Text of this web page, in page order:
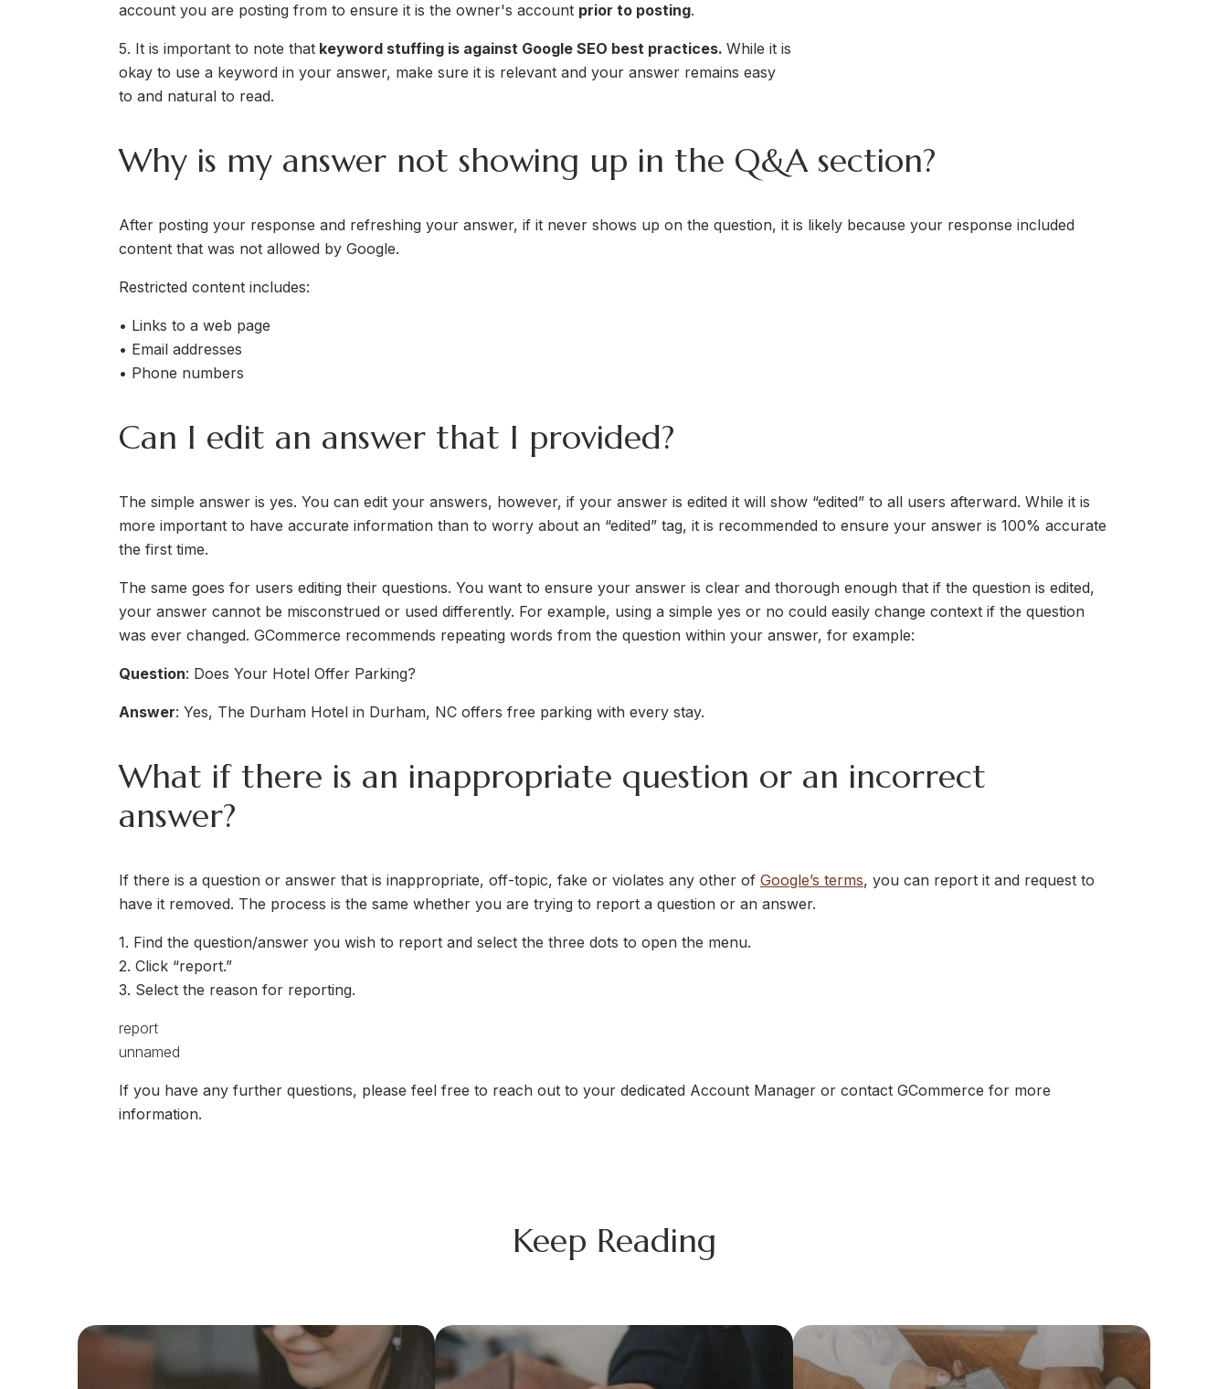
account you are posting from to ensure it is the owner's account prior to posting.
5. It is important to note that keyword stuffing is against Google SEO best practices. While it is
okay to use a keyword in your answer, make sure it is relevant and your answer remains easy
to and natural to read.
Why is my answer not showing up in the Q&A section?
After posting your response and refreshing your answer, if it never shows up on the question, it is likely because your response included
content that was not allowed by Google.
Restricted content includes:
• Links to a web page
• Email addresses
• Phone numbers
Can I edit an answer that I provided?
The simple answer is yes. You can edit your answers, however, if your answer is edited it will show “edited” to all users afterward. While it is
more important to have accurate information than to worry about an “edited” tag, it is recommended to ensure your answer is 100% accurate
the first time.
The same goes for users editing their questions. You want to ensure your answer is clear and thorough enough that if the question is edited,
your answer cannot be misconstrued or used differently. For example, using a simple yes or no could easily change context if the question
was ever changed. GCommerce recommends repeating words from the question within your answer, for example:
Question: Does Your Hotel Offer Parking?
Answer: Yes, The Durham Hotel in Durham, NC offers free parking with every stay.
What if there is an inappropriate question or an incorrect
answer?
If there is a question or answer that is inappropriate, off-topic, fake or violates any other of Google’s terms, you can report it and request to
have it removed. The process is the same whether you are trying to report a question or an answer.
1. Find the question/answer you wish to report and select the three dots to open the menu.
2. Click “report.”
3. Select the reason for reporting.
If you have any further questions, please feel free to reach out to your dedicated Account Manager or contact GCommerce for more
information.
Keep Reading